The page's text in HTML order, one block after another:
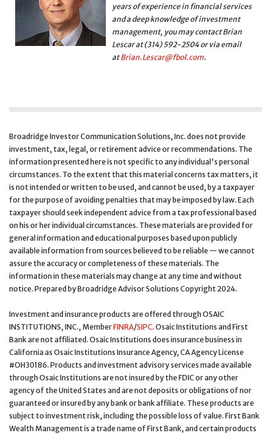
years of experience in financial services
and a deep knowledge of investment
management, you may contact Brian
Lescar at (314) 592-2504or via email
atBrian.Lescar@fbol.com.
Broadridge Investor Communication Solutions, Inc. does not provide
investment, tax, legal, or retirement advice or recommendations. The
information presented here is not specific to any individual's personal
circumstances. To the extent that this material concerns tax matters, it
is not intended or written to be used, and cannot be used, by a taxpayer
for the purpose of avoiding penalties that may be imposed by law. Each
taxpayer should seek independent advice from a tax professional based
on his or her individual circumstances. These materials are provided for
general information and educational purposes based upon publicly
available information from sources believed to be reliable — we cannot
assure the accuracy or completeness of these materials. The
information in these materials may change at any time and without
notice. Prepared by Broadridge Advisor Solutions Copyright 2024.
Investment and insurance products are offered through OSAIC
INSTITUTIONS, INC., MemberFINRA/SIPC. Osaic Institutions and First
Bank are not affiliated. Osaic Institutions does insurance business in
California as Osaic Institutions Insurance Agency, CA Agency License
#OH30186. Products and investment advisory services made available
through Osaic Institutions are not insured by the FDIC or any other
agency of the United States and are not deposits or obligations of nor
guaranteed or insured by any bank or bank affiliate. These products are
subject to investment risk, including the possible loss of value. First Bank
Wealth Management is a trade name of First Bank, and certain products